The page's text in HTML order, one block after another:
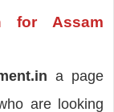
for Assam
a page
are looking